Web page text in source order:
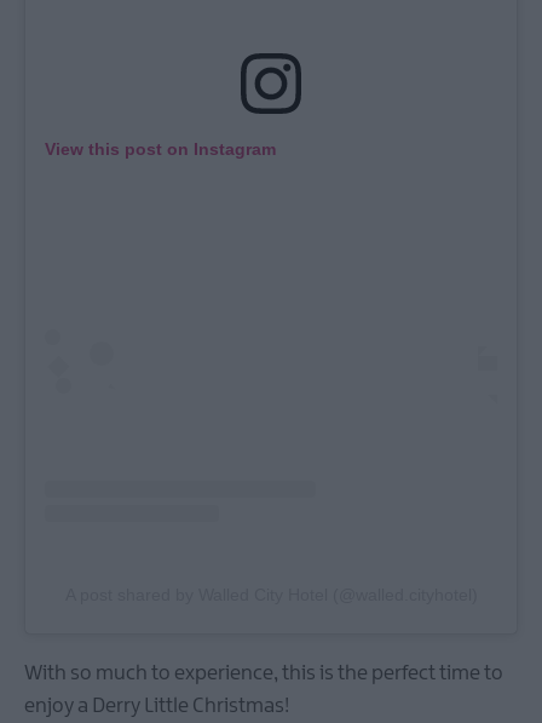
View this post on Instagram
With so much to experience, this is the perfect time to
enjoy a Derry Little Christmas!